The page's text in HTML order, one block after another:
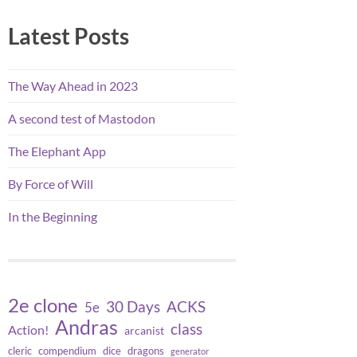
Latest Posts
The Way Ahead in 2023
A second test of Mastodon
The Elephant App
By Force of Will
In the Beginning
2e clone 5e 30 Days ACKS
Action! Andras arcanist class
cleric compendium dice dragons generator